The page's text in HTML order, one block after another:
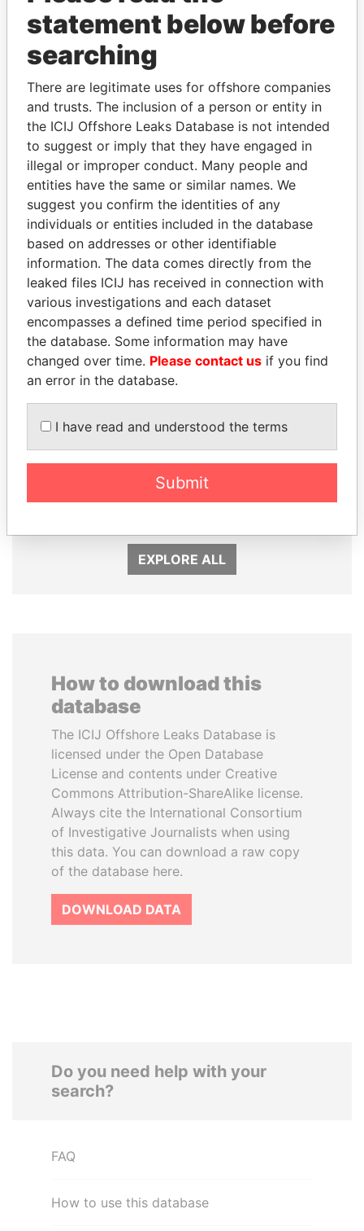
THEPOWERPLAYERS
Explore the offshore connections of world leaders,
politicians and their relatives and associates.
Pandora
Papers
Paradise
Papers
Panama Papers
NADER DAHABI
RICARDO
Former President
EXPLORE ALL
How to download this
database
The ICIJ Offshore Leaks Database is
licensed under the Open Database
License and contents under Creative
Commons Attribution-ShareAlike license.
Always cite the International Consortium
of Investigative Journalists when using
this data. You can download a raw copy
of the database here.
DOWNLOAD DATA
Do you need help with your
search?
FAQ
How to use this database
statement below before
searching
There are legitimate uses for offshore companies
and trusts. The inclusion of a person or entity in
the ICIJ Offshore Leaks Database is not intended
to suggest or imply that they have engaged in
illegal or improper conduct. Many people and
entities have the same or similar names. We
suggest you confirm the identities of any
individuals or entities included in the database
based on addresses or other identifiable
information. The data comes directly from the
leaked files ICIJ has received in connection with
various investigations and each dataset
encompasses a defined time period specified in
the database. Some information may have
changed over time. Please contact us if you find
an error in the database.
I have read and understood the terms
Submit